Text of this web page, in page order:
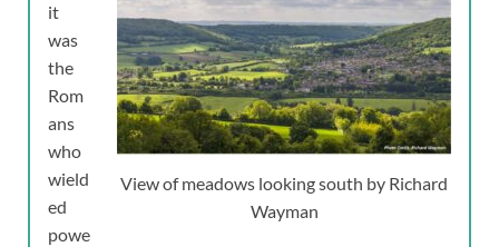
View of meadows looking south by Richard
Wayman
it
was
the
Rom
ans
who
wield
ed
powe